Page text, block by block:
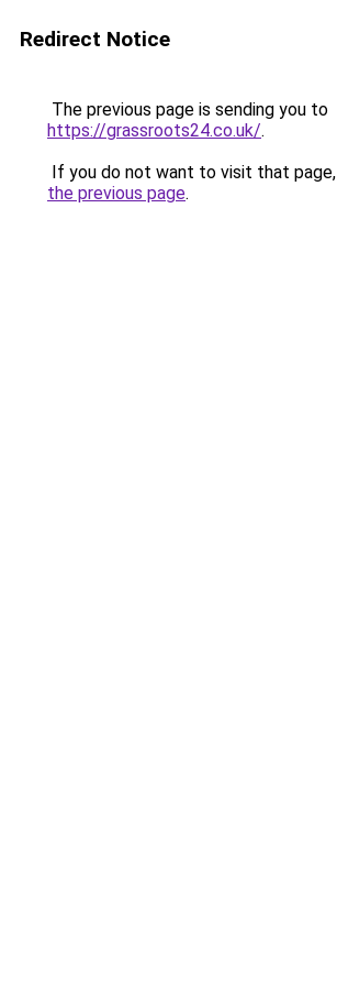
Redirect Notice
The previous page is sending you to
https://grassroots24.co.uk/.
If you do not want to visit that
the previous page.